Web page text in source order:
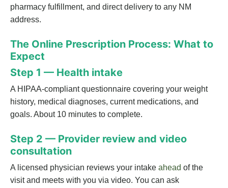
pharmacy fulfillment, and direct delivery to any NM
address.
The Online Prescription Process: What to
Expect
Step 1 — Health intake
A HIPAA-compliant questionnaire covering your weight
history, medical diagnoses, current medications, and
goals. About 10 minutes to complete.
Step 2 — Provider review and video
consultation
A licensed physician reviews your intake ahead of the
visit and meets with you via video. You can ask